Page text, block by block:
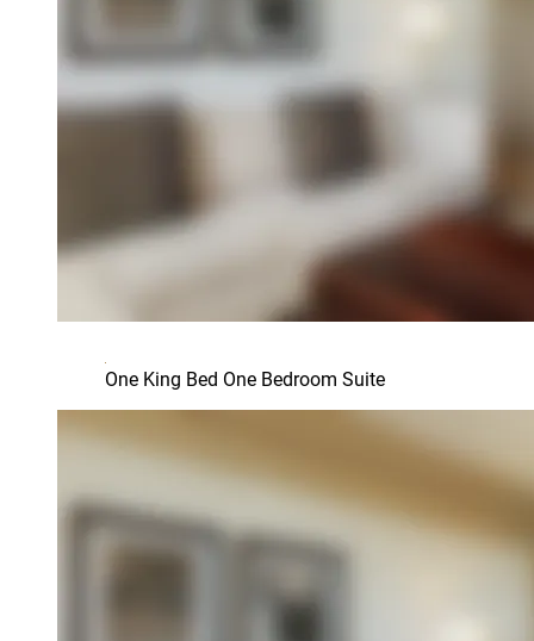
One King Bed One Bedroom Suite